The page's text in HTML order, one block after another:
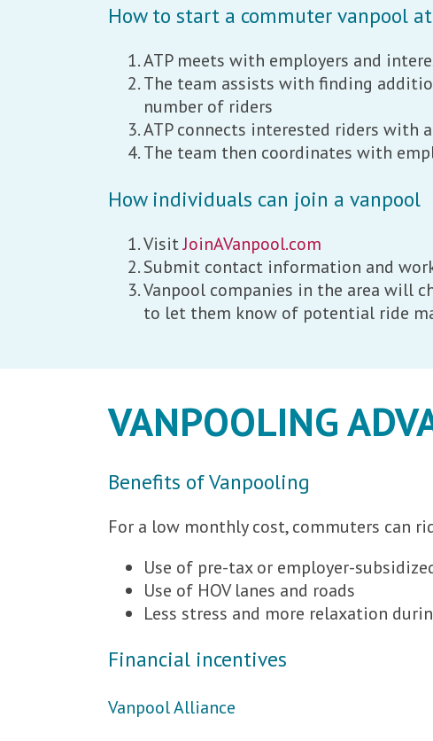
How to start a commuter vanpool
ATP meets with employers and
The team assists with finding
number of riders
ATP connects interested riders with
The team then coordinates with
How individuals can join a vanpool
VisitJoinAVanpool.com
Submit contact information and
Vanpool companies in the area will
to let them know of potential ride
VANPOOLING
Benefits of Vanpooling
For a low monthly cost, commuters can
Use of pre-tax or employer-
Use of HOV lanes and roads
Less stress and more relaxation
Financial incentives
Vanpool Alliance